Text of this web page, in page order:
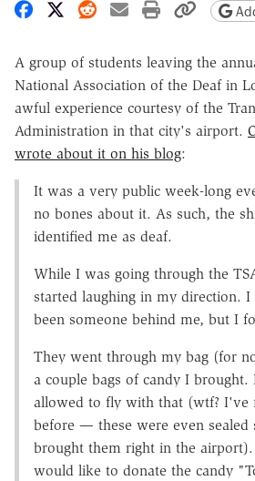
Share on Facebook
Share on X
Share on Reddit
Share by email
Print Copy
A group of students leaving the
National Association of the Deaf in
awful experience courtesy of the
Administration in that city's airport.
wrote about it on his blog:
It was a very public week-long
no bones about it. As such, the
identified me as deaf.
While I was going through the
started laughing in my direction.
been someone behind me, but I
They went through my bag (for
a couple bags of candy I
allowed to fly with that (wtf?
before — these were even sealed
brought them right in the
would like to donate the candy